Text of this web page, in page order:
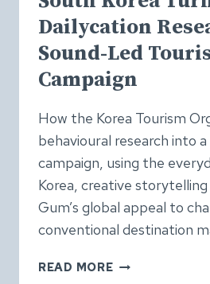
Dailycation
Sound-Led
Campaign
How the Korea Tourism
behavioural research into
campaign, using the
Korea, creative storytelling
Gum’s global appeal to
conventional destination
READ MORESOUTH